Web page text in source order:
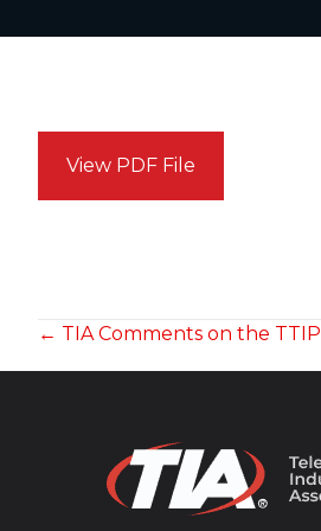
View PDF File
POSTS
← TIA Comments on the TTIP